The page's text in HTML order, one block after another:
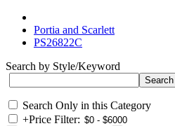
Portia and Scarlett
PS26822C
Search by Style/Keyword
Search Only in this Category
+Price Filter: